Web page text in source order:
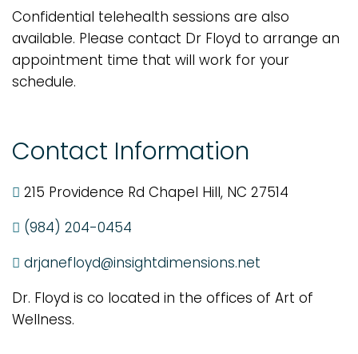
Confidential telehealth sessions are also
available. Please contact Dr Floyd to arrange an
appointment time that will work for your
schedule.
Contact Information
215 Providence Rd Chapel Hill, NC 27514
(984) 204-0454
drjanefloyd@insightdimensions.net
Dr. Floyd is co located in the offices of Art of
Wellness.